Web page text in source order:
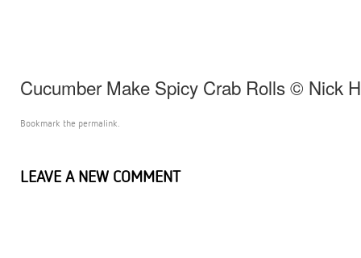
Cucumber Make Spicy Crab Rolls © Nick
Bookmark the permalink.
LEAVE A NEW COMMENT